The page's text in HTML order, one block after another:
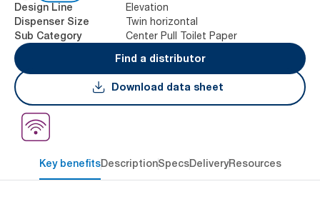
Design Line Elevation
Dispenser Size Twin horizontal
Sub Category
Center Pull Toilet Paper
Find a distributor
Download data sheet
Key benefitsDescriptionSpecsDeliveryResources